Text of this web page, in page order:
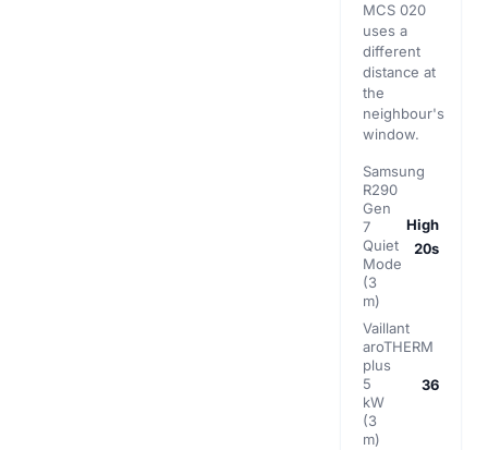
MCS 020
uses a
different
distance at
the
neighbour's
window.
Samsung
R290
Gen
7
Quiet
Mode
(3
m)
High
20s
Vaillant
aroTHERM
plus
5
kW
(3
m)
36